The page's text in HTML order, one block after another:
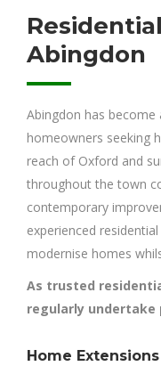
Abingdon
Abingdon has
homeowners seeking
reach of Oxford and
throughout the town
contemporary
experienced
modernise homes
As trusted
regularly undertake
Home Extensions